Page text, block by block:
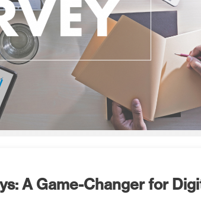
A Game-Changer for